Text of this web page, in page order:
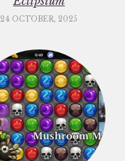
24 OCTOBER, 2025